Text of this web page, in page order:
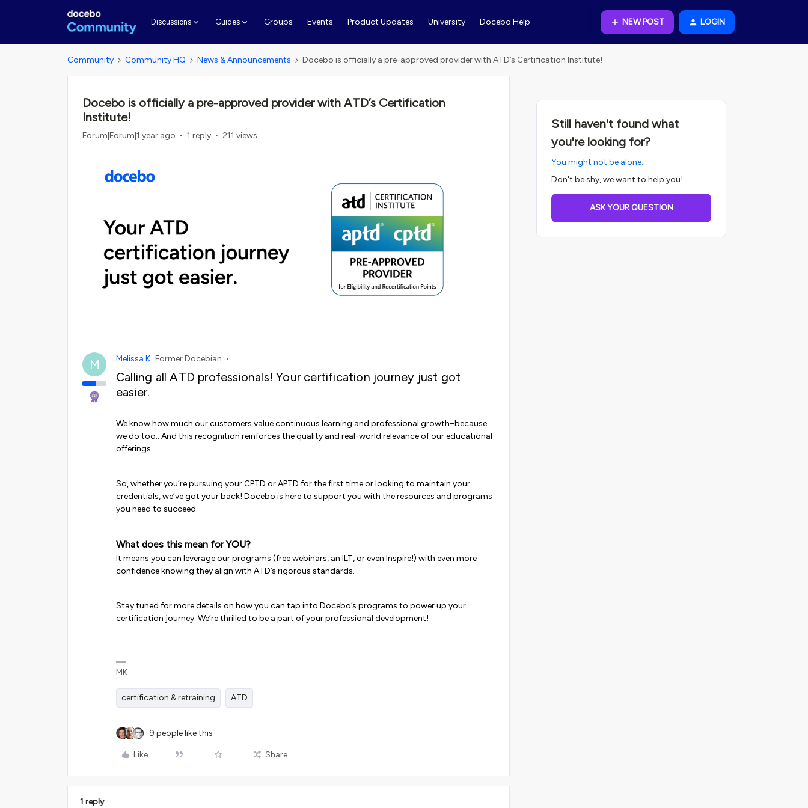
Discussions Guides Groups Events Product Updates University Docebo Help NEW POST LOGIN
Community Community HQ News & Announcements Docebo is officially a pre-approved provider with ATD’s Certification Institute!
Docebo is officially a pre-approved provider with ATD’s Certification
Institute!
Forum|Forum|1 year ago 1 reply 211 views
M Melissa K Former Docebian
Calling all ATD professionals! Your certification journey just got
easier.
We know how much our customers value continuous learning and professional growth–because
we do too.. And this recognition reinforces the quality and real-world relevance of our educational
offerings.
So, whether you’re pursuing your CPTD or APTD for the first time or looking to maintain your
credentials, we’ve got your back! Docebo is here to support you with the resources and programs
you need to succeed.
What does this mean for YOU?
It means you can leverage our programs (free webinars, an ILT, or even Inspire!) with even more
confidence knowing they align with ATD’s rigorous standards.
Stay tuned for more details on how you can tap into Docebo’s programs to power up your
certification journey. We’re thrilled to be a part of your professional development!
MK
certification & retraining ATD
9 people like this
Like Share
1 reply
Still haven't found what
you're looking for?
You might not be alone.
Don't be shy, we want to help you!
ASK YOUR QUESTION